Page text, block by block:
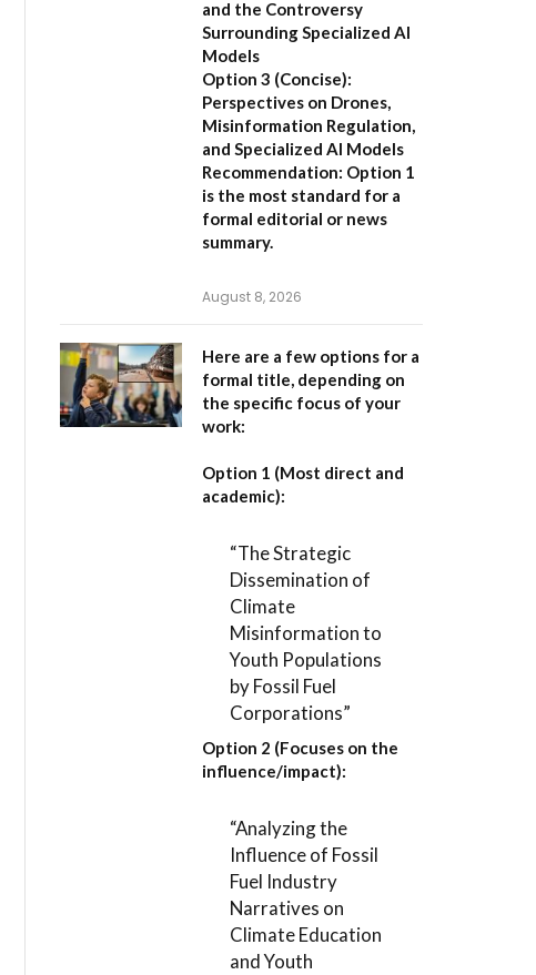
and the Controversy
Surrounding Specialized AI
Models
Option 3 (Concise):
Perspectives on Drones,
Misinformation Regulation,
and Specialized AI Models
Recommendation: Option 1
is the most standard for a
formal editorial or news
summary.
August 8, 2026
Here are a few options for a
formal title, depending on
the specific focus of your
work:
Option 1 (Most direct and
academic):
“The Strategic
Dissemination of
Climate
Misinformation to
Youth Populations
by Fossil Fuel
Corporations”
Option 2 (Focuses on the
influence/impact):
“Analyzing the
Influence of Fossil
Fuel Industry
Narratives on
Climate Education
and Youth